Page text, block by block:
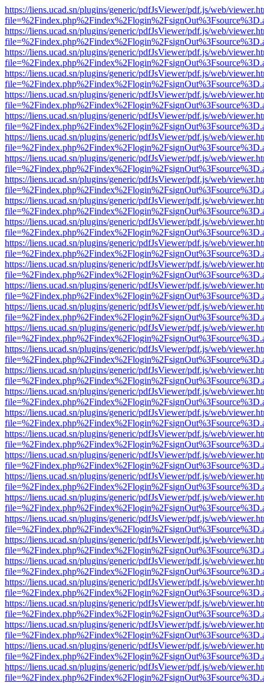
https://liens.ucad.sn/plugins/generic/pdfJsViewer/pdf.js/web/
https://liens.ucad.sn/plugins/generic/pdfJsViewer/pdf.js/web/
https://liens.ucad.sn/plugins/generic/pdfJsViewer/pdf.js/web/
https://liens.ucad.sn/plugins/generic/pdfJsViewer/pdf.js/web/
https://liens.ucad.sn/plugins/generic/pdfJsViewer/pdf.js/web/
https://liens.ucad.sn/plugins/generic/pdfJsViewer/pdf.js/web/
https://liens.ucad.sn/plugins/generic/pdfJsViewer/pdf.js/web/
https://liens.ucad.sn/plugins/generic/pdfJsViewer/pdf.js/web/
https://liens.ucad.sn/plugins/generic/pdfJsViewer/pdf.js/web/
https://liens.ucad.sn/plugins/generic/pdfJsViewer/pdf.js/web/
https://liens.ucad.sn/plugins/generic/pdfJsViewer/pdf.js/web/
https://liens.ucad.sn/plugins/generic/pdfJsViewer/pdf.js/web/
https://liens.ucad.sn/plugins/generic/pdfJsViewer/pdf.js/web/
https://liens.ucad.sn/plugins/generic/pdfJsViewer/pdf.js/web/
https://liens.ucad.sn/plugins/generic/pdfJsViewer/pdf.js/web/
https://liens.ucad.sn/plugins/generic/pdfJsViewer/pdf.js/web/
https://liens.ucad.sn/plugins/generic/pdfJsViewer/pdf.js/web/
https://liens.ucad.sn/plugins/generic/pdfJsViewer/pdf.js/web/
https://liens.ucad.sn/plugins/generic/pdfJsViewer/pdf.js/web/
https://liens.ucad.sn/plugins/generic/pdfJsViewer/pdf.js/web/
https://liens.ucad.sn/plugins/generic/pdfJsViewer/pdf.js/web/
https://liens.ucad.sn/plugins/generic/pdfJsViewer/pdf.js/web/
https://liens.ucad.sn/plugins/generic/pdfJsViewer/pdf.js/web/
https://liens.ucad.sn/plugins/generic/pdfJsViewer/pdf.js/web/
https://liens.ucad.sn/plugins/generic/pdfJsViewer/pdf.js/web/
https://liens.ucad.sn/plugins/generic/pdfJsViewer/pdf.js/web/
https://liens.ucad.sn/plugins/generic/pdfJsViewer/pdf.js/web/
https://liens.ucad.sn/plugins/generic/pdfJsViewer/pdf.js/web/
https://liens.ucad.sn/plugins/generic/pdfJsViewer/pdf.js/web/
https://liens.ucad.sn/plugins/generic/pdfJsViewer/pdf.js/web/
https://liens.ucad.sn/plugins/generic/pdfJsViewer/pdf.js/web/
https://liens.ucad.sn/plugins/generic/pdfJsViewer/pdf.js/web/